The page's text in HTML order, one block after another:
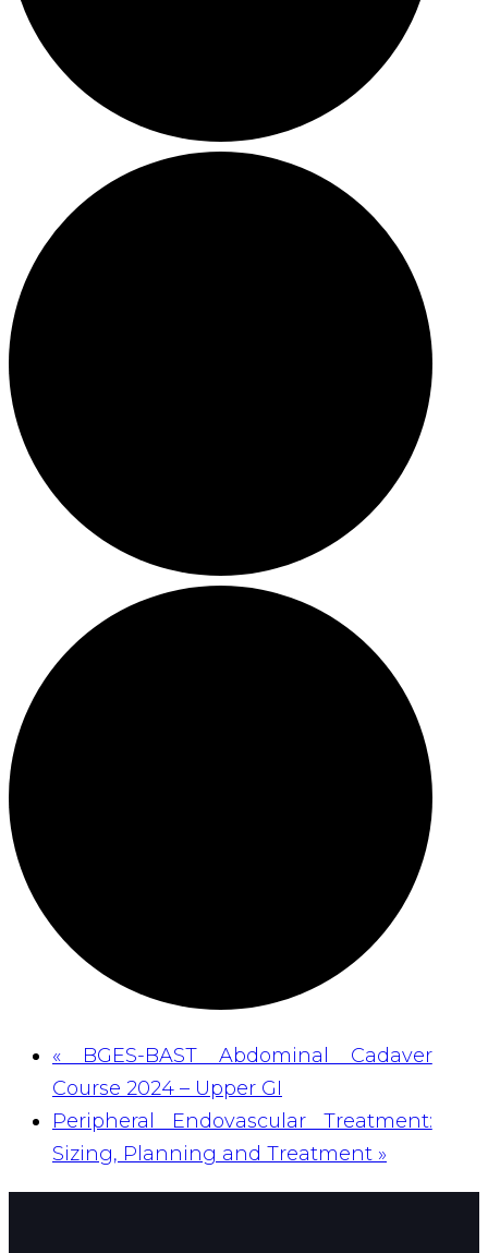
« BGES-BAST Abdominal Cadaver
Course 2024 – Upper GI
Peripheral Endovascular Treatment:
Sizing, Planning and Treatment »